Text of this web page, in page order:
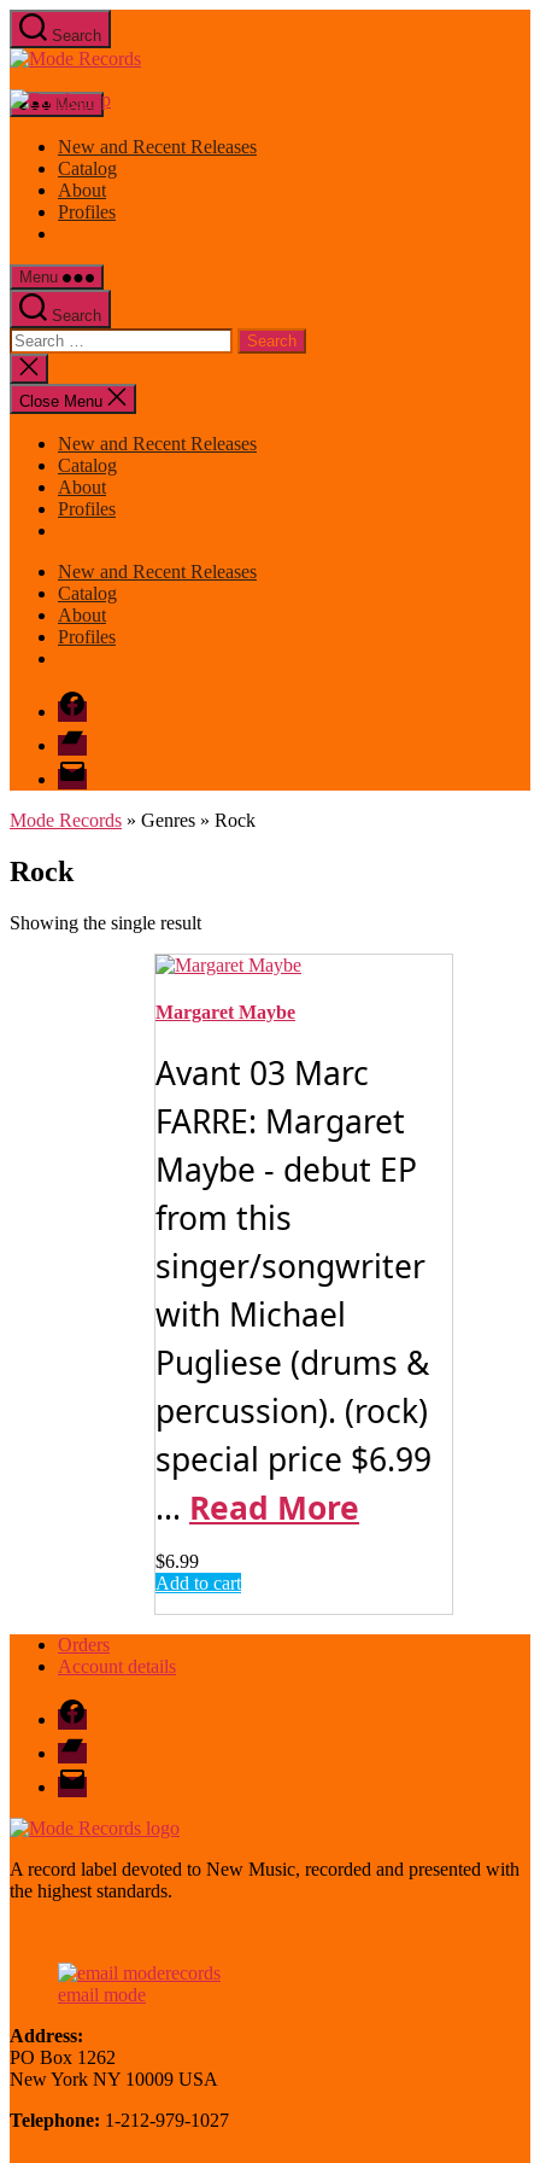
Skip
to
the
Search
Mode
Menu
New and Recent Releases
Catalog
About
Profiles
Menu
Search
Search
for:
Close
search
Close Menu
New and Recent Releases
Catalog
About
Profiles
New and Recent Releases
Catalog
About
Profiles
Facebook
Bandcamp
email
mode
Mode Records » Genres » Rock
Rock
Showing the single result
Margaret Maybe
Avant 03 Marc
FARRE: Margaret
Maybe - debut EP
from this
singer/songwriter
with Michael
Pugliese (drums &
percussion). (rock)
special price $6.99
... Read More
$6.99
Add to cart
Orders
Account details
Facebook
Bandcamp
email
mode
A record label devoted to New Music, recorded and presented with
the highest standards.
email mode
Address:
PO Box 1262
New York NY 10009 USA
Telephone: 1-212-979-1027